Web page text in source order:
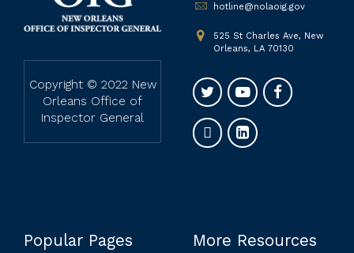
Copyright © 2022 New
Orleans Office of
Inspector General
hotline@nolaoig.gov
525 St Charles Ave, New
Orleans, LA 70130
Popular Pages More Resources